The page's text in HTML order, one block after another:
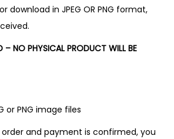
download in JPEG OR PNG format,
NO PHYSICAL PRODUCT WILL BE
or PNG image files
order and payment is confirmed, you